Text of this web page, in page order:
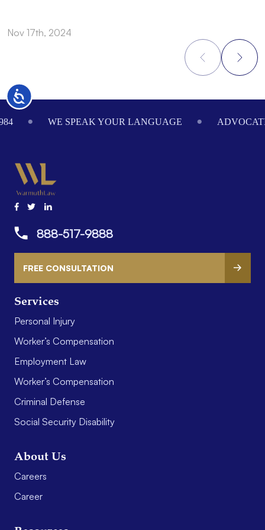
Accessibility
Nov 17th, 2024
Footer
WE SPEAK YOUR LANGUAGE
Services
Personal Injury
Worker’s Compensation
Employment Law
Worker’s Compensation
Criminal Defense
Social Security Disability
About Us
Careers
Career
888-517-9888
FREE CONSULTATION